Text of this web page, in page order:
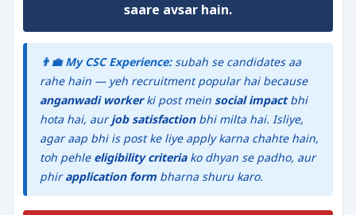
saare avsar hain.
👨‍💼 My CSC Experience: subah se candidates aa
rahe hain — yeh recruitment popular hai because
anganwadi workerki post mein social impactbhi
hota hai, aurjob satisfactionbhi milta hai. Isliye,
agar aap bhi is post ke liye apply karna chahte hain,
toh pehle eligibility criteriako dhyan se padho, aur
phirapplication form bharna shuru karo.